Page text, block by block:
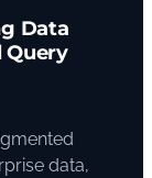
Data
Query
data,